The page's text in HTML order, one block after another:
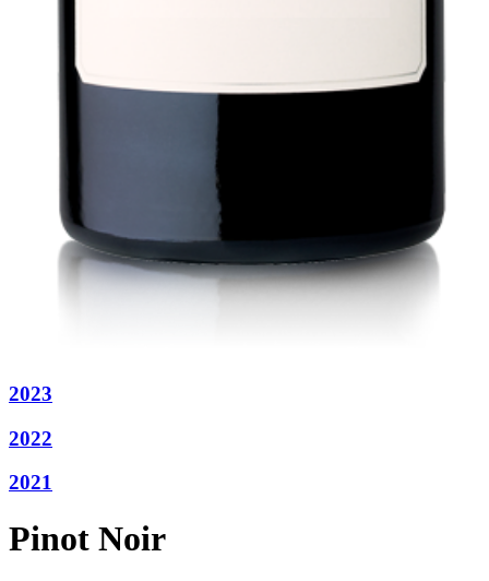
2023
2022
2021
Pinot Noir